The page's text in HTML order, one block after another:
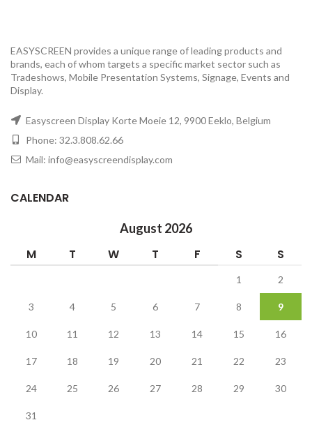
EASYSCREEN provides a unique range of leading products and
brands, each of whom targets a specific market sector such as
Tradeshows, Mobile Presentation Systems, Signage, Events and
Display.
Easyscreen Display Korte Moeie 12, 9900 Eeklo, Belgium
Phone: 32.3.808.62.66
Mail: info@easyscreendisplay.com
CALENDAR
August 2026
M T W T F S S
1 2
3 4 5 6 7 8 9
10 11 12 13 14 15 16
17 18 19 20 21 22 23
24 25 26 27 28 29 30
31